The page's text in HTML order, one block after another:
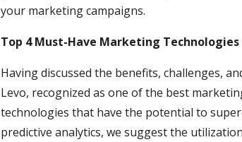
your marketing campaigns.
Top 4 Must-Have Marketing Technologies
Having discussed the benefits, challenges,
Levo, recognized as one of the best
technologies that have the potential to
predictive analytics, we suggest the